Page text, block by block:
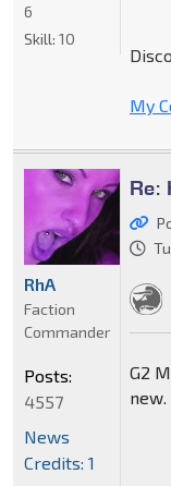
My
6
Skill: 10
Re:
G2
new.
RhA
Faction
Commander
Posts:
4557
News
Credits: 1